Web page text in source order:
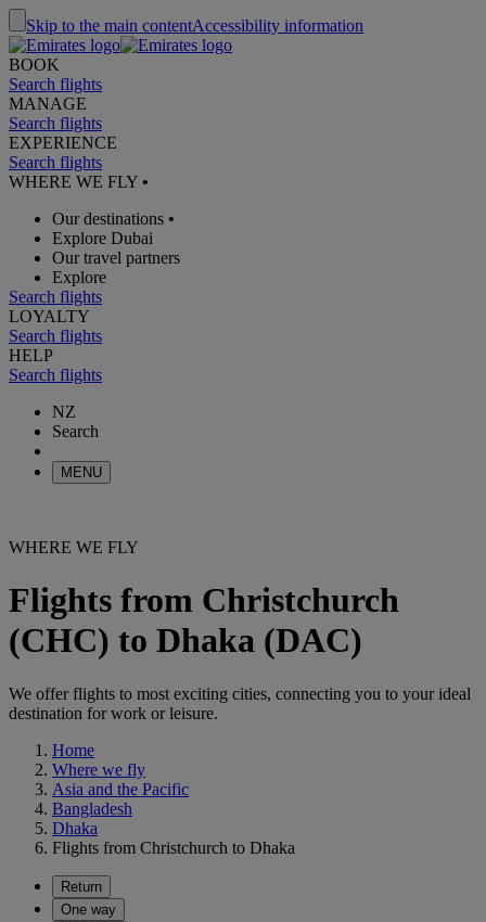
Skip to the main contentAccessibility information
BOOK
Search flights
MANAGE
Search flights
EXPERIENCE
Search flights
WHERE WE FLY •
Our destinations •
Explore Dubai
Our travel partners
Explore
Search flights
LOYALTY
Search flights
HELP
Search flights
NZ
Search
MENU
WHERE WE FLY
Flights from Christchurch
(CHC) to Dhaka (DAC)
We offer flights to most exciting cities, connecting you to your ideal
destination for work or leisure.
Home
Where we fly
Asia and the Pacific
Bangladesh
Dhaka
Flights from Christchurch to Dhaka
Return
One way